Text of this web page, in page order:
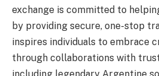
exchange is committed to
by providing secure, one-stop
inspires individuals to embrace
through collaborations with
including legendary Argentine